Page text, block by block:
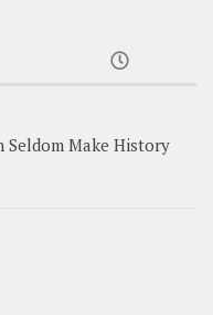
Seldom Make History